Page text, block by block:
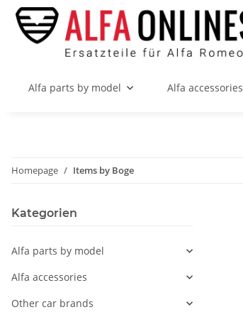
Alfa parts by model Alfa accessories
Homepage Items by Boge
Kategorien
Alfa parts by model
Alfa accessories
Other car brands